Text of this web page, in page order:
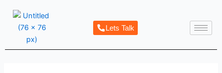
content
Lets Talk
navigation